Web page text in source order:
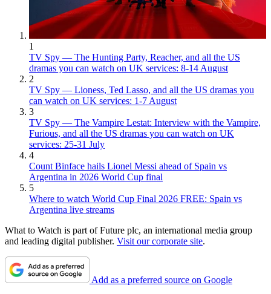
1
TV Spy — The Hunting Party, Reacher, and all the US
dramas you can watch on UK services: 8-14 August
2
TV Spy — Lioness, Ted Lasso, and all the US dramas you
can watch on UK services: 1-7 August
3
TV Spy — The Vampire Lestat: Interview with the Vampire,
Furious, and all the US dramas you can watch on UK
services: 25-31 July
4
Count Binface hails Lionel Messi ahead of Spain vs
Argentina in 2026 World Cup final
5
Where to watch World Cup Final 2026 FREE: Spain vs
Argentina live streams
What to Watch is part of Future plc, an international media group
and leading digital publisher. Visit our corporate site.
Add as a preferred source on Google